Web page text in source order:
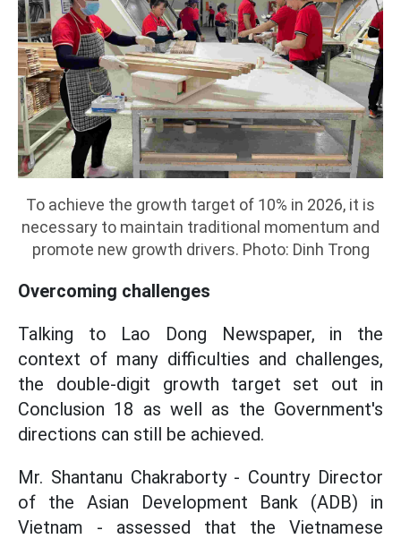
To achieve the growth target of 10% in 2026, it is
necessary to maintain traditional momentum and
promote new growth drivers. Photo: Dinh Trong
Overcoming challenges
Talking to Lao Dong Newspaper, in the
context of many difficulties and challenges,
the double-digit growth target set out in
Conclusion 18 as well as the Government's
directions can still be achieved.
Mr. Shantanu Chakraborty - Country Director
of the Asian Development Bank (ADB) in
Vietnam - assessed that the Vietnamese